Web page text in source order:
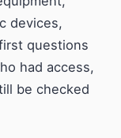
devices,
questions
had access,
be checked